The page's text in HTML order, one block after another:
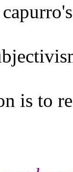
is to